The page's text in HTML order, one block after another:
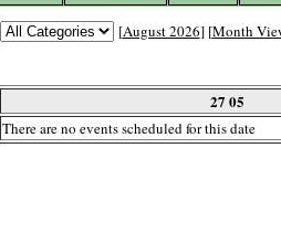
[August 2026] [Month
27 05
There are no events scheduled for this date
Welcome to the site. Please login.
Password: